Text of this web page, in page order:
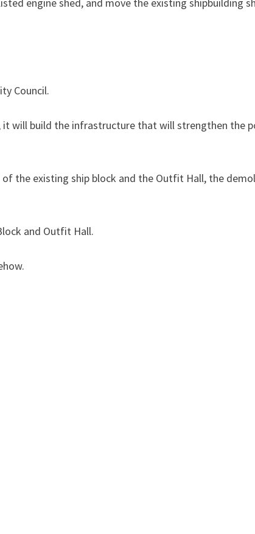
engine shed, and move the existing shipbuilding
Council.
will build the infrastructure that will strengthen the
the existing ship block and the Outfit Hall, the
and Outfit Hall.